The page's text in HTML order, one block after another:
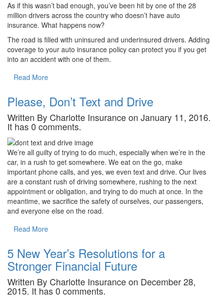
As if this wasn’t bad enough, you’ve been hit by one of the 28
million drivers across the country who doesn’t have auto
insurance. What happens now?
The road is filled with uninsured and underinsured drivers. Adding
coverage to your auto insurance policy can protect you if you get
into an accident with one of them.
Read More
Please, Don’t Text and Drive
Written By Charlotte Insurance on January 11, 2016.
It has 0 comments.
We’re all guilty of trying to do much, especially when we’re in the
car, in a rush to get somewhere. We eat on the go, make
important phone calls, and yes, we even text and drive. Our lives
are a constant rush of driving somewhere, rushing to the next
appointment or obligation, and trying to do much at once. In the
meantime, we sacrifice the safety of ourselves, our passengers,
and everyone else on the road.
Read More
5 New Year’s Resolutions for a
Stronger Financial Future
Written By Charlotte Insurance on December 28,
2015. It has 0 comments.